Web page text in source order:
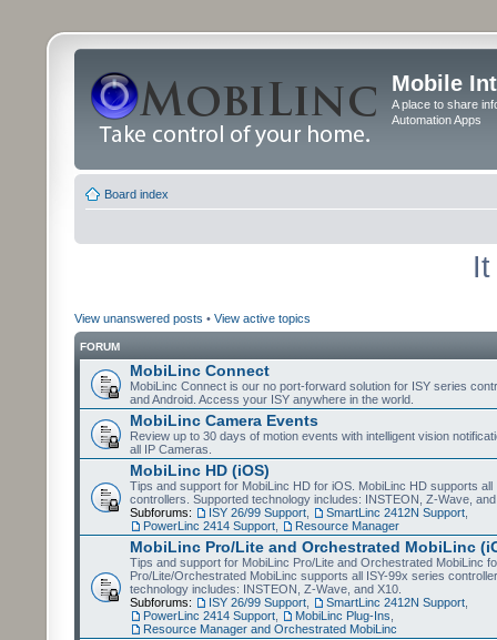
Mobile
A place to share
Automation Apps
Board index
View unanswered posts • View active topics
FORUM
MobiLinc Connect
MobiLinc Connect is our no port-forward solution for ISY series
and Android. Access your ISY anywhere in the world.
MobiLinc Camera Events
Review up to 30 days of motion events with intelligent vision
all IP Cameras.
MobiLinc HD (iOS)
Tips and support for MobiLinc HD for iOS. MobiLinc HD supports all
controllers. Supported technology includes: INSTEON, Z-Wave,
Subforums:
ISY 26/99 Support SmartLinc 2412N Support
PowerLinc 2414 Support
Resource Manager
MobiLinc Pro/Lite and Orchestrated MobiLinc
Tips and support for MobiLinc Pro/Lite and Orchestrated MobiLinc
Pro/Lite/Orchestrated MobiLinc supports all ISY-99x series
technology includes: INSTEON, Z-Wave, and X10.
Subforums:
ISY 26/99 Support SmartLinc 2412N Support
PowerLinc 2414 Support
MobiLinc Plug-Ins
Resource Manager and Orchestrated MobiLinc